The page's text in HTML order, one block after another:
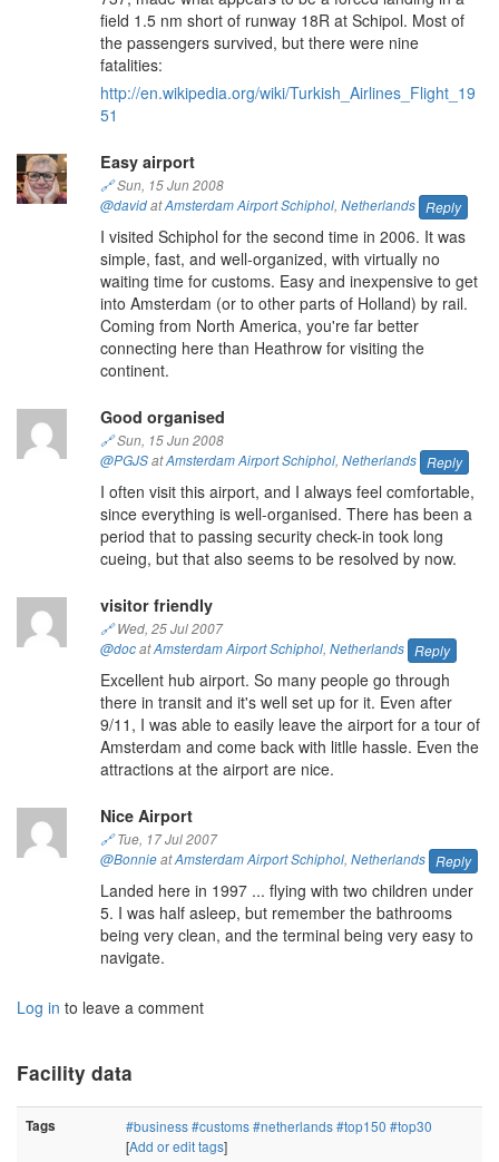
field 1.5 nm short of runway 18R at Schipol. Most of
the passengers survived, but there were nine
fatalities:
http://en.wikipedia.org/wiki/Turkish_Airlines_Flight_19
51
Easy airport
🔗Sun, 15 Jun 2008
@davidatAmsterdam Airport Schiphol, Netherlands Reply
I visited Schiphol for the second time in 2006. It was
simple, fast, and well-organized, with virtually no
waiting time for customs. Easy and inexpensive to get
into Amsterdam (or to other parts of Holland) by rail.
Coming from North America, you're far better
connecting here than Heathrow for visiting the
continent.
Good organised
🔗Sun, 15 Jun 2008
@PGJSatAmsterdam Airport Schiphol, Netherlands Reply
I often visit this airport, and I always feel comfortable,
since everything is well-organised. There has been a
period that to passing security check-in took long
cueing, but that also seems to be resolved by now.
visitor friendly
🔗Wed, 25 Jul 2007
@docatAmsterdam Airport Schiphol, Netherlands Reply
Excellent hub airport. So many people go through
there in transit and it's well set up for it. Even after
9/11, I was able to easily leave the airport for a tour of
Amsterdam and come back with litlle hassle. Even the
attractions at the airport are nice.
Nice Airport
🔗Tue, 17 Jul 2007
@BonnieatAmsterdam Airport Schiphol, Netherlands Reply
Landed here in 1997 ... flying with two children under
5. I was half asleep, but remember the bathrooms
being very clean, and the terminal being very easy to
navigate.
Log in to leave a comment
Facility data
Tags #business#customs#netherlands#top150 #top30
[Add or edit tags]